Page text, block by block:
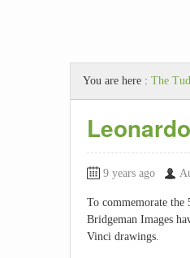
You are here : The
9 years ago
To commemorate the
Bridgeman Images
Vinci drawings.